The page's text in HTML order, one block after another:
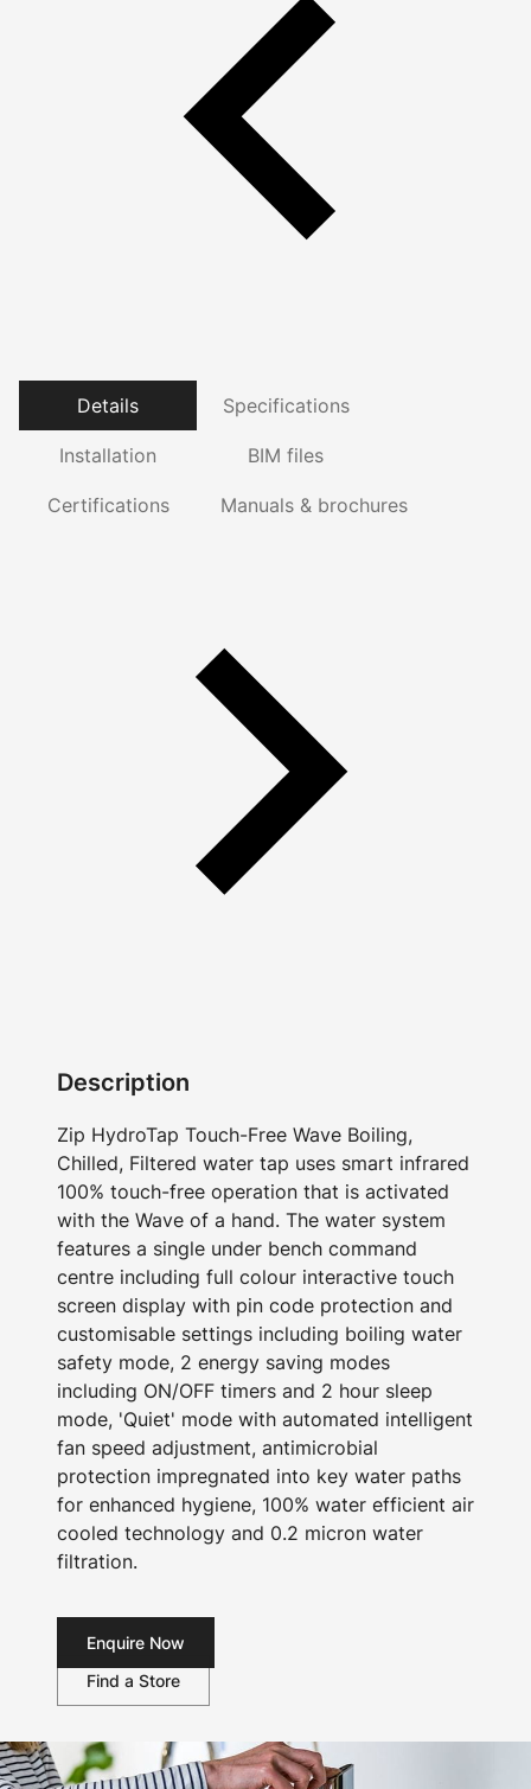
Details Specifications
Installation BIM files
Certifications Manuals & brochures
Description
Zip HydroTap Touch-Free Wave Boiling,
Chilled, Filtered water tap uses smart infrared
100% touch-free operation that is activated
with the Wave of a hand. The water system
features a single under bench command
centre including full colour interactive touch
screen display with pin code protection and
customisable settings including boiling water
safety mode, 2 energy saving modes
including ON/OFF timers and 2 hour sleep
mode, 'Quiet' mode with automated intelligent
fan speed adjustment, antimicrobial
protection impregnated into key water paths
for enhanced hygiene, 100% water efficient air
cooled technology and 0.2 micron water
filtration.
Enquire Now
Find a Store